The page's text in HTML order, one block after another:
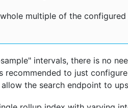
multiple of the configured
intervals, there is no
recommended to just
the search endpoint to